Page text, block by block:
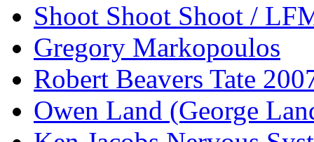
Shoot Shoot Shoot /
Gregory Markopoulos
Robert Beavers Tate
Owen Land (George